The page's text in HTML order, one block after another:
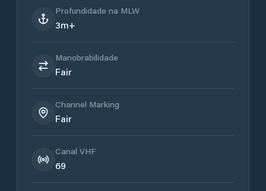
Profundidade na MLW
3m+
Manobrabilidade
Fair
Channel Marking
Fair
Canal VHF
69